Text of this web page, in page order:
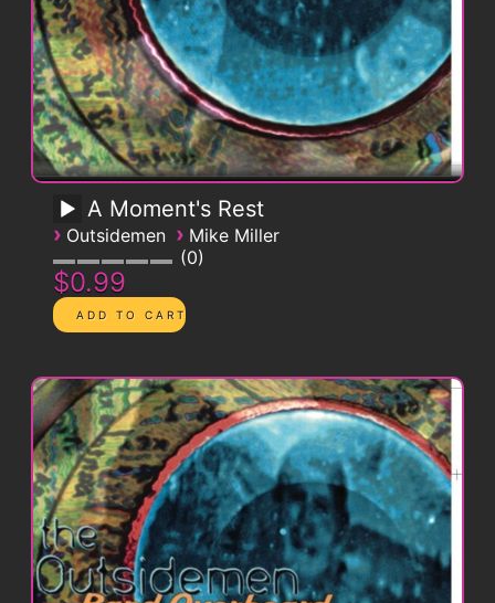
A Moment's Rest
› Outsidemen › Mike Miller
0
$0.99